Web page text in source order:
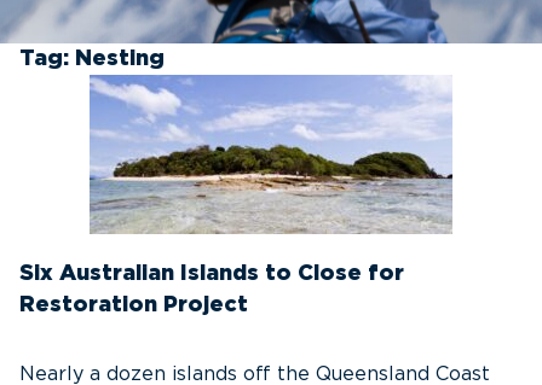
Tag: Nesting
Six Australian Islands to Close for
Restoration Project
Nearly a dozen islands off the Queensland Coast